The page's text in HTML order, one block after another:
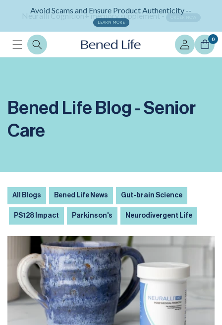
Skip to
content
Neuralli Cognition+ memory supplement -
Log
in
0
Bened Life Blog - Senior
Care
All Blogs Bened Life News Gut-brain Science
PS128 Impact Parkinson's Neurodivergent Life